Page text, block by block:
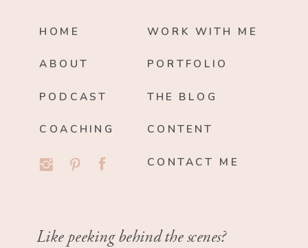
HOME
ABOUT
PODCAST
COACHING
WORK WITH ME
PORTFOLIO
THE BLOG
CONTENT
CONTACT ME
Like peeking behind the scenes?